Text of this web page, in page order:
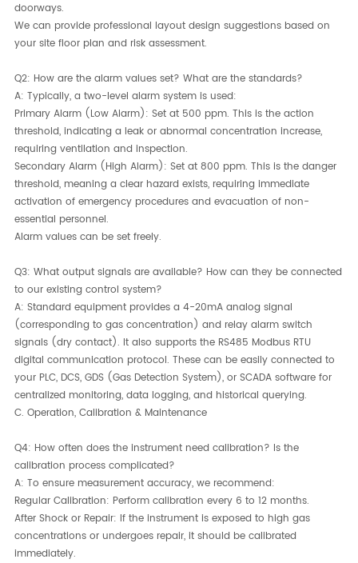
doorways.
We can provide professional layout design suggestions based on
your site floor plan and risk assessment.
Q2: How are the alarm values set? What are the standards?
A:​ Typically, a two-level alarm system is used:
Primary Alarm (Low Alarm):​ Set at 500 ppm. This is the action
threshold, indicating a leak or abnormal concentration increase,
requiring ventilation and inspection.
Secondary Alarm (High Alarm):​ Set at 800 ppm. This is the danger
threshold, meaning a clear hazard exists, requiring immediate
activation of emergency procedures and evacuation of non-
essential personnel.
Alarm values can be set freely.
Q3: What output signals are available? How can they be connected
to our existing control system?
A:​ Standard equipment provides a 4-20mA analog signal
(corresponding to gas concentration) and relay alarm switch
signals (dry contact). It also supports the RS485 Modbus RTU
digital communication protocol. These can be easily connected to
your PLC, DCS, GDS (Gas Detection System), or SCADA software for
centralized monitoring, data logging, and historical querying.
C. Operation, Calibration & Maintenance
Q4: How often does the instrument need calibration? Is the
calibration process complicated?
A:​ To ensure measurement accuracy, we recommend:
Regular Calibration:​ Perform calibration every 6 to 12 months.
After Shock or Repair:​ If the instrument is exposed to high gas
concentrations or undergoes repair, it should be calibrated
immediately.